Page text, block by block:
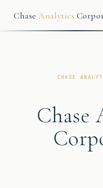
ChaseAnalytics
CHASE
Chase